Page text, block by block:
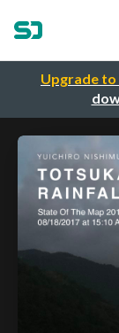
Upgrade to